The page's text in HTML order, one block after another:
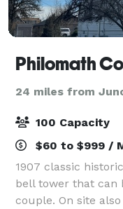
Philomath
24 miles from
100 Capacity
$60 to $999 /
1907 classic
bell tower that can
couple. On site